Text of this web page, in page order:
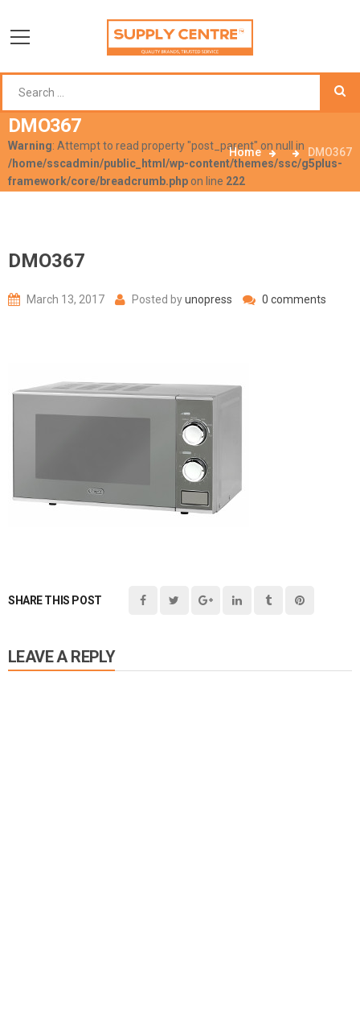
DMO367
Warning: Attempt to read property "post_parent" on null in
/home/sscadmin/public_html/wp-content/themes/ssc/g5plus-
framework/core/breadcrumb.php on line 222
Home DMO367
DMO367
March 13, 2017 Posted byunopress 0 comments
SHARE THIS POST
LEAVE A REPLY